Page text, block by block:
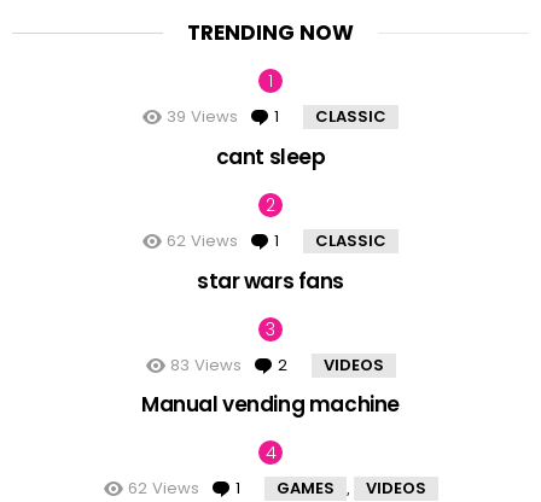
TRENDING NOW
39 Views 1 Comment
CLASSIC
cant sleep
62 Views 1 Comment
CLASSIC
star wars fans
83 Views 2 Comments
VIDEOS
Manual vending machine
62 Views 1 Comment
GAMES VIDEOS